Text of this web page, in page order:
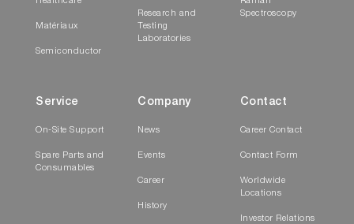
Matériaux
Semiconductor
Research and
Testing
Laboratories
Spectroscopy
Service
On-Site Support
Spare Parts and
Consumables
Company
News
Events
Career
History
Contact
Career Contact
Contact Form
Worldwide
Locations
Investor Relations